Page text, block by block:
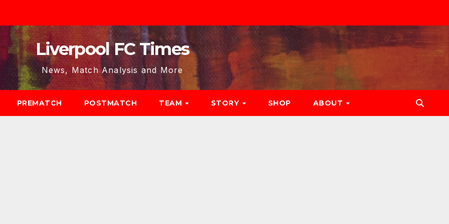
Liverpool FC Times
News, Match Analysis and More
PREMATCH POSTMATCH TEAM STORY SHOP ABOUT